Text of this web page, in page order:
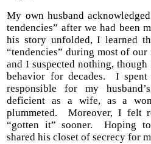
My own husband
tendencies” after we had been
his story unfolded, I learned
“tendencies” during most of
and I suspected nothing,
behavior for decades. I spent
responsible for my
deficient as a wife, as a
plummeted. Moreover, I felt
“gotten it” sooner. Hoping
shared his closet of secrecy for